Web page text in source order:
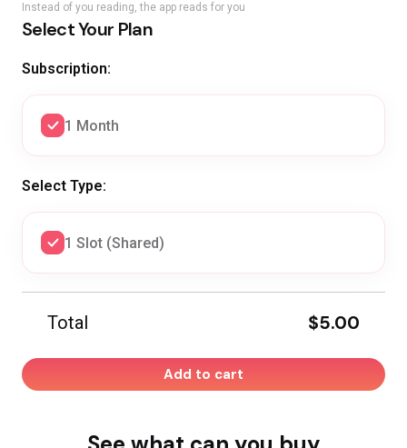
Instead of you reading, the app reads for you
Select Your Plan
Subscription:
1 Month
Select Type:
1 Slot (Shared)
Total $5.00
Add to cart